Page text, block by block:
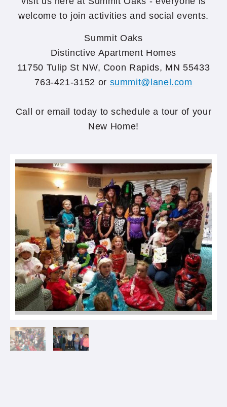
welcome to join activities and social events.
Summit Oaks
Distinctive Apartment Homes
11750 Tulip St NW, Coon Rapids, MN 55433
763-421-3152 or summit@lanel.com
Call or email today to schedule a tour of your
New Home!